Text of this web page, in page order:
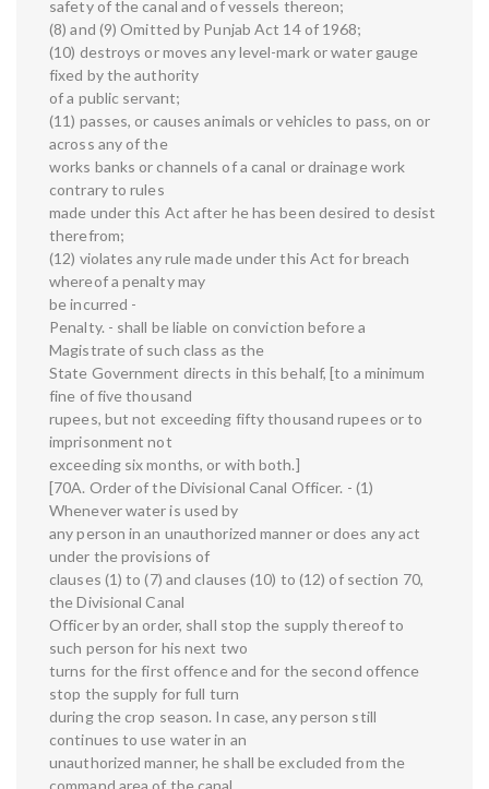
safety of the canal and of vessels thereon;
(8) and (9) Omitted by Punjab Act 14 of 1968;
(10) destroys or moves any level-mark or water gauge
fixed by the authority
of a public servant;
(11) passes, or causes animals or vehicles to pass, on or
across any of the
works banks or channels of a canal or drainage work
contrary to rules
made under this Act after he has been desired to desist
therefrom;
(12) violates any rule made under this Act for breach
whereof a penalty may
be incurred -
Penalty. - shall be liable on conviction before a
Magistrate of such class as the
State Government directs in this behalf, [to a minimum
fine of five thousand
rupees, but not exceeding fifty thousand rupees or to
imprisonment not
exceeding six months, or with both.]
[70A. Order of the Divisional Canal Officer. - (1)
Whenever water is used by
any person in an unauthorized manner or does any act
under the provisions of
clauses (1) to (7) and clauses (10) to (12) of section 70,
the Divisional Canal
Officer by an order, shall stop the supply thereof to
such person for his next two
turns for the first offence and for the second offence
stop the supply for full turn
during the crop season. In case, any person still
continues to use water in an
unauthorized manner, he shall be excluded from the